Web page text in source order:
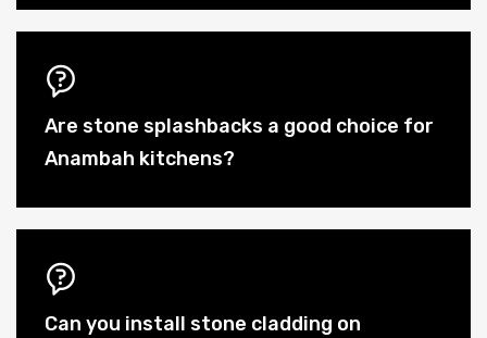
Are stone splashbacks a good choice for
Anambah kitchens?
Can you install stone cladding on